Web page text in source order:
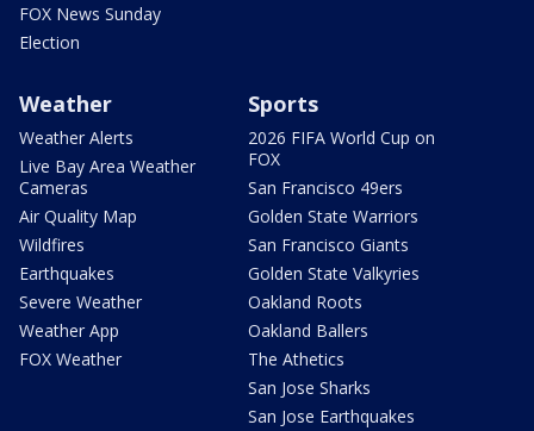
FOX News Sunday
Election
Weather
Weather Alerts
Live Bay Area Weather
Cameras
Air Quality Map
Wildfires
Earthquakes
Severe Weather
Weather App
FOX Weather
Sports
2026 FIFA World Cup on
FOX
San Francisco 49ers
Golden State Warriors
San Francisco Giants
Golden State Valkyries
Oakland Roots
Oakland Ballers
The Athetics
San Jose Sharks
San Jose Earthquakes